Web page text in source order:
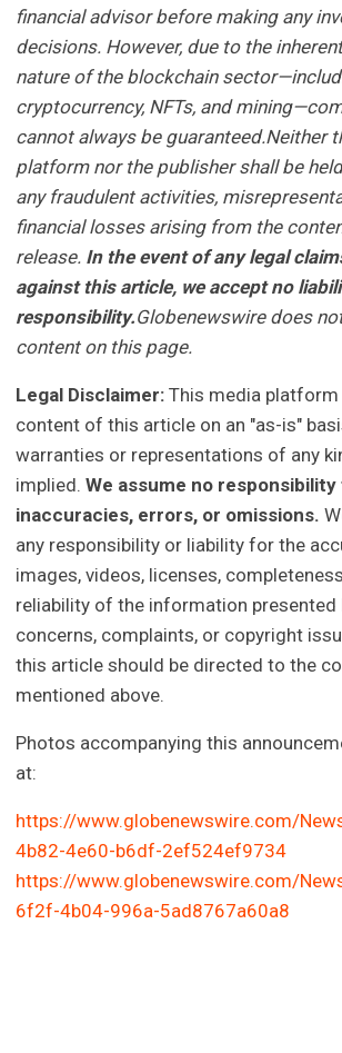
financial advisor before making any
decisions. However, due to the
nature of the blockchain
cryptocurrency, NFTs, and
cannot always be guaranteed.Neither
platform nor the publisher shall be
any fraudulent activities,
financial losses arising from the
release. In the event of any legal
against this article, we accept no
responsibility.Globenewswire does
content on this page.
Legal Disclaimer: This media
content of this article on an "as-is"
warranties or representations of any
implied.We assume no
inaccuracies, errors, or omissions.
any responsibility or liability for the
images, videos, licenses,
reliability of the information presented
concerns, complaints, or copyright
this article should be directed to the
mentioned above.
Photos accompanying this
at:
https://www.globenewswire.com/
4b82-4e60-b6df-2ef524ef9734
https://www.globenewswire.com/
6f2f-4b04-996a-5ad8767a60a8